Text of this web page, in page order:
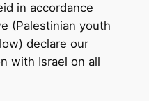
in accordance
(Palestinian youth
declare our
with Israel on all